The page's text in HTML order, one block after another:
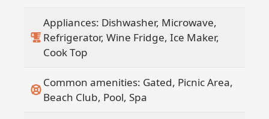
Appliances: Dishwasher, Microwave,
Refrigerator, Wine Fridge, Ice Maker,
Cook Top
Common amenities: Gated, Picnic Area,
Beach Club, Pool, Spa